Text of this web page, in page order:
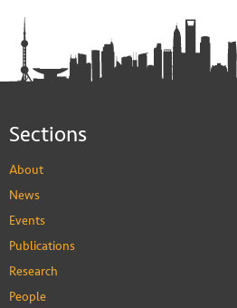
Sections
About
News
Events
Publications
Research
People